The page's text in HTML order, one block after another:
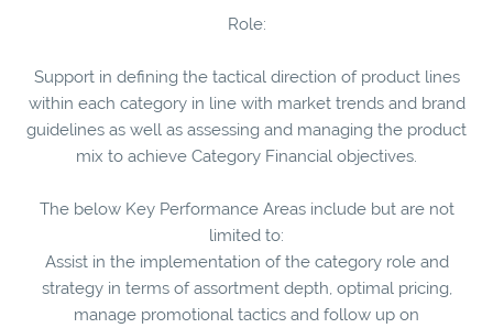
Role:
Support in defining the tactical direction of product lines
within each category in line with market trends and brand
guidelines as well as assessing and managing the product
mix to achieve Category Financial objectives.
The below Key Performance Areas include but are not
limited to:
Assist in the implementation of the category role and
strategy in terms of assortment depth, optimal pricing,
manage promotional tactics and follow up on